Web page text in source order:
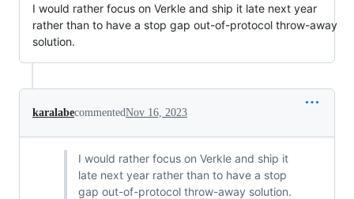
I would rather focus on Verkle and ship it late next year
rather than to have a stop gap out-of-protocol throw-away
solution.
karalabecommentedNov 16, 2023
I would rather focus on Verkle and ship it
late next year rather than to have a stop
gap out-of-protocol throw-away solution.